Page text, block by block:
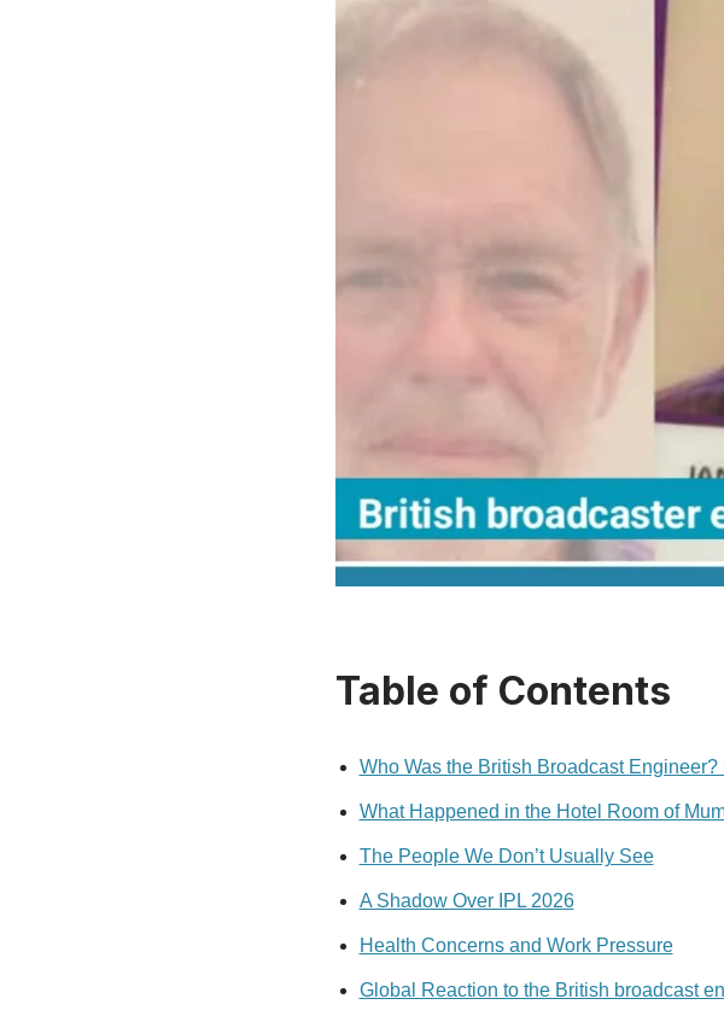
Table of Contents
Who Was the British Broadcast
What Happened in the Hotel Room of
The People We Don’t Usually See
A Shadow Over IPL 2026
Health Concerns and Work Pressure
Global Reaction to the British broadcast